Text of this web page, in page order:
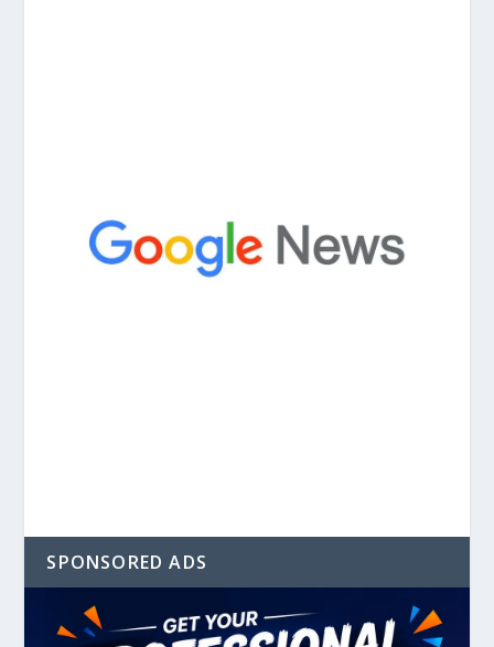
SPONSORED ADS